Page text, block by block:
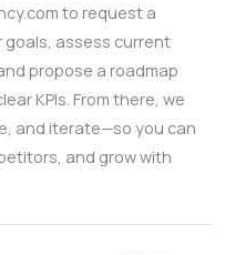
to request a
goals, assess current
propose a roadmap
KPIs. From there, we
and iterate—so you can
and grow with